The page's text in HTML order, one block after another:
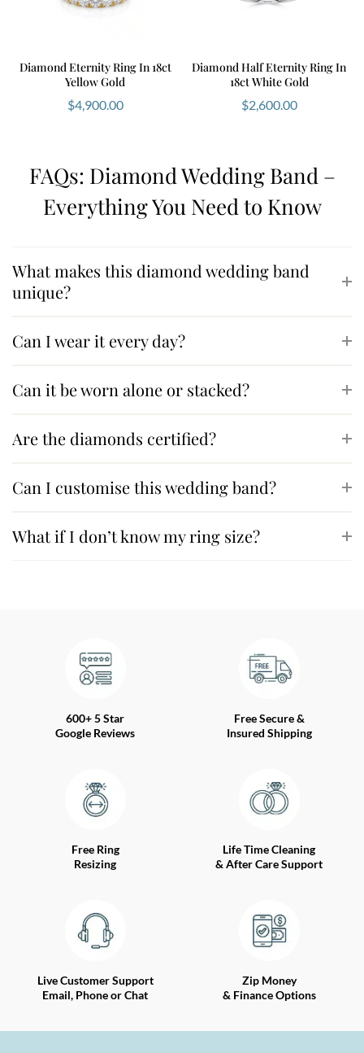
Diamond Eternity Ring In 18ct
Yellow Gold
$4,900.00
Diamond Half Eternity Ring In
18ct White Gold
$2,600.00
FAQs: Diamond Wedding Band –
Everything You Need to Know
What makes this diamond wedding band
unique?
Can I wear it every day?
Can it be worn alone or stacked?
Are the diamonds certified?
Can I customise this wedding band?
What if I don’t know my ring size?
600+ 5 Star
Google Reviews
Free Secure &
Insured Shipping
Free Ring
Resizing
Life Time Cleaning
& After Care Support
Live Customer Support
Email, Phone or Chat
Zip Money
& Finance Options